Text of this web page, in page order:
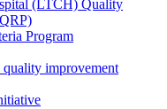
(LTCH) Quality
Program
improvement